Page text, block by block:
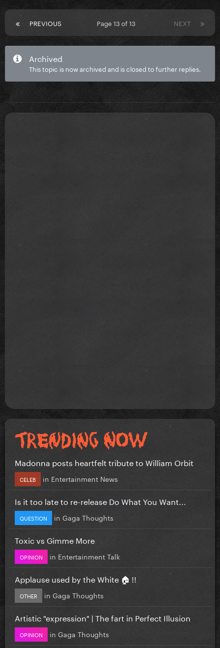
PREVIOUS NEXT
Page 13 of 13
Archived
This topic is now archived and is closed to further replies.
Madonna posts heartfelt tribute to William Orbit
CELEB in Entertainment News
Is it too late to re-release Do What You Want...
QUESTION in Gaga Thoughts
Toxic vs Gimme More
OPINION in Entertainment Talk
Applause used by the White 🏠 !!
OTHER in Gaga Thoughts
Artistic "expression" | The fart in Perfect Illusion
OPINION in Gaga Thoughts